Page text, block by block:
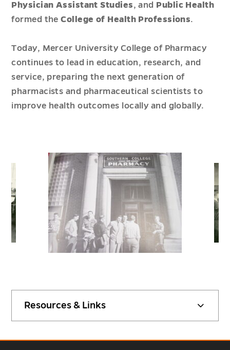
Resources & Links
Physician Assistant Studies, and Public Health
formed theCollege of Health Professions.
Today, Mercer University College of Pharmacy
continues to lead in education, research, and
service, preparing the next generation of
pharmacists and pharmaceutical scientists to
improve health outcomes locally and globally.